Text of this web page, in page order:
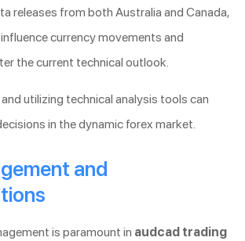
releases from both Australia and Canada,
currency movements and
the current technical outlook.
utilizing technical analysis tools can
in the dynamic forex market.
and
is paramount in audcad trading